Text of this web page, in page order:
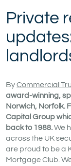
Private
ByCommercial
award-winning,
Norwich, Norfolk.
Capital Group
back to 1988.We
across the UK
are proud to be a
Mortgage Club.